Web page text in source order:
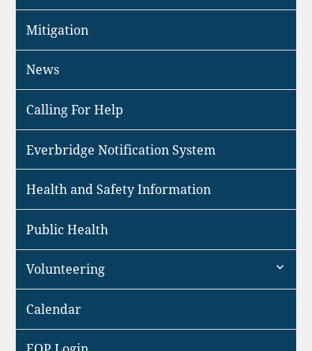
Mitigation
News
Calling For Help
Everbridge Notification System
Health and Safety Information
Public Health
Volunteering
expand
Calendar